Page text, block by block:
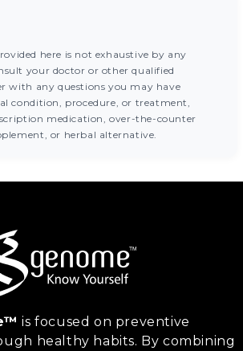
here is not exhaustive by any
your doctor or other qualified
with any questions you may have
condition, procedure, or treatment,
medication, over-the-counter
or herbal alternative.
is focused on preventive
healthy habits. By combining